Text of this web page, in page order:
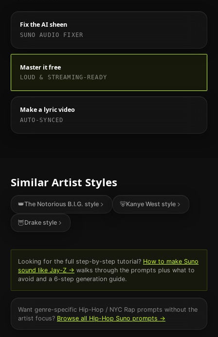
Fix the AI sheen
SUNO AUDIO FIXER
Master it free
LOUD & STREAMING-READY
Make a lyric video
AUTO-SYNCED
Similar Artist Styles
👑The Notorious B.I.G. style 🐻Kanye West style
🦉 Drakestyle
Looking for the full step-by-step tutorial? How to make Suno
sound like Jay-Z → walks through the prompts plus what to
avoid and a 6-step generation guide.
Want genre-specific Hip-Hop / NYC Rap prompts without the
artist focus? Browse all Hip-Hop Suno prompts →